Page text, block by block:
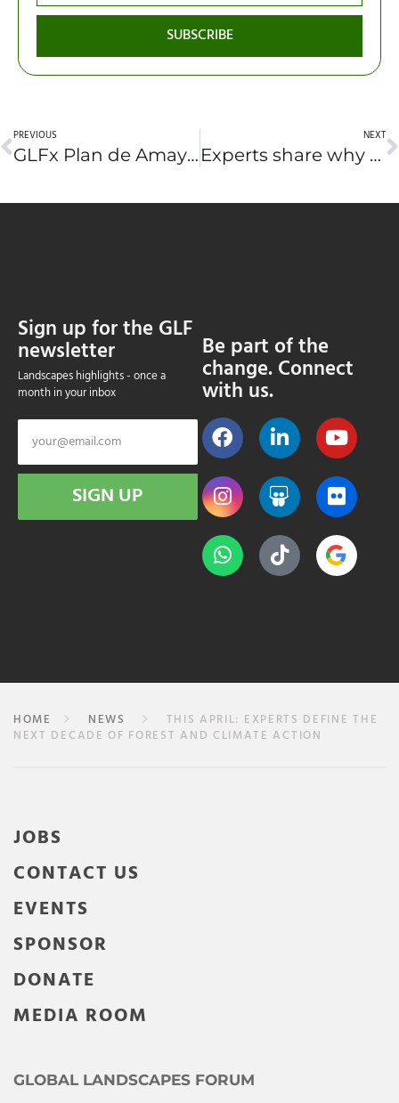
SUBSCRIBE
PREVIOUS
GLFx Plan de Amayo strengthens land and communities across rural El Salvador
NEXT
Experts share why forests need urgent protection—and how
Sign up for the GLF
newsletter
Landscapes highlights - once a
month in your inbox
SIGN UP
Be part of the
change. Connect
with us.
HOME NEWS
THIS APRIL: EXPERTS DEFINE THE
NEXT DECADE OF FOREST AND CLIMATE ACTION
JOBS
CONTACT US
EVENTS
SPONSOR
DONATE
MEDIA ROOM
GLOBAL LANDSCAPES FORUM